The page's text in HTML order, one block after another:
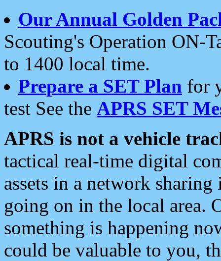
Our Annual Golden
Scouting's Operation ON-
to 1400 local time.
Prepare a SET Plan for
test See the APRS SET
APRS is not a vehicle
tactical real-time digital
assets in a network
going on in the local area.
something is happening
could be valuable to you,